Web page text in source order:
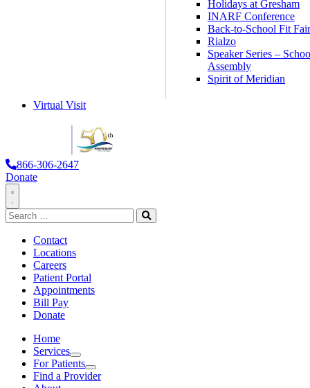
Holidays at Gresham
INARF Conference
Back-to-School Fit Fair
Rialzo
Speaker Series –
Assembly
Spirit of Meridian
Virtual Visit
866-306-2647
Donate
Toggle
Navigation
Search
for:
Search
Contact
Locations
Careers
Patient Portal
Appointments
Bill Pay
Donate
Home
Services
Services
For Patients
For Patients
Find a Provider